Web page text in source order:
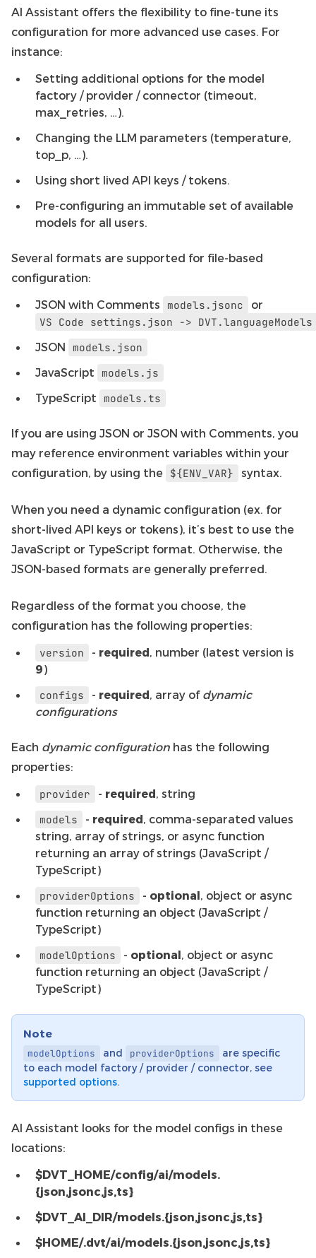
AI Assistant offers the flexibility to fine-tune its
configuration for more advanced use cases. For
instance:
Setting additional options for the model
factory / provider / connector (timeout,
max_retries, …).
Changing the LLM parameters (temperature,
top_p, …).
Using short lived API keys / tokens.
Pre-configuring an immutable set of available
models for all users.
Several formats are supported for file-based
configuration:
JSON with Comments
models.jsonc
or
VS Code settings.json -> DVT.languageModels
JSON
models.json
JavaScript
models.js
TypeScript
models.ts
If you are using JSON or JSON with Comments, you
may reference environment variables within your
configuration, by using the ${ENV_VAR} syntax.
When you need a dynamic configuration (ex. for
short-lived API keys or tokens), it’s best to use the
JavaScript or TypeScript format. Otherwise, the
JSON-based formats are generally preferred.
Regardless of the format you choose, the
configuration has the following properties:
version - required, number (latest version is
9)
configs
- required, array of dynamic
configurations
Each dynamic configuration has the following
properties:
provider - required, string
models
- required, comma-separated values
string, array of strings, or async function
returning an array of strings (JavaScript /
TypeScript)
providerOptions
- optional, object or async
function returning an object (JavaScript /
TypeScript)
modelOptions
- optional, object or async
function returning an object (JavaScript /
TypeScript)
Note
modelOptions and providerOptions
are specific
to each model factory / provider / connector, see
supported options.
AI Assistant looks for the model configs in these
locations:
$DVT_HOME/config/ai/models.
{json,jsonc,js,ts}
$DVT_AI_DIR/models.{json,jsonc,js,ts}
$HOME/.dvt/ai/models.{json,jsonc,js,ts}